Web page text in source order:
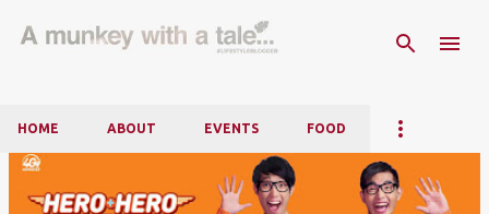
Skip to main content
HOME ABOUT EVENTS FOOD